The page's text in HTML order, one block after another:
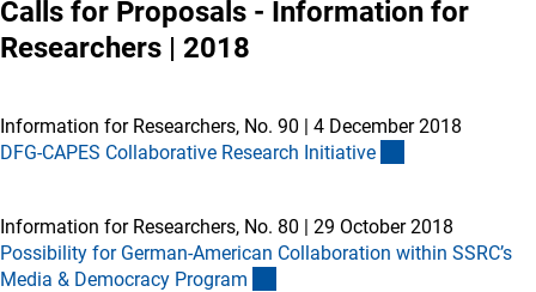
Calls for Proposals - Information for
Researchers | 2018
Information for Researchers, No. 90 | 4 December 2018
DFG-CAPES Collaborative Research Initiative
Information for Researchers, No. 80 | 29 October 2018
Possibility for German-American Collaboration within SSRC’s
Media & Democracy Program